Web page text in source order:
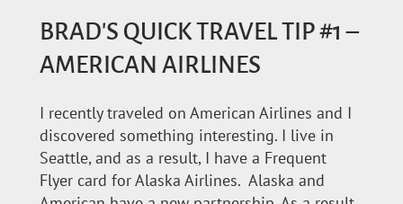
BRAD'S QUICK TRAVEL TIP #1 –
AMERICAN AIRLINES
I recently traveled on American Airlines and I
discovered something interesting. I live in
Seattle, and as a result, I have a Frequent
Flyer card for Alaska Airlines. Alaska and